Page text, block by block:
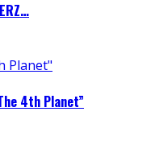
4th Planet”